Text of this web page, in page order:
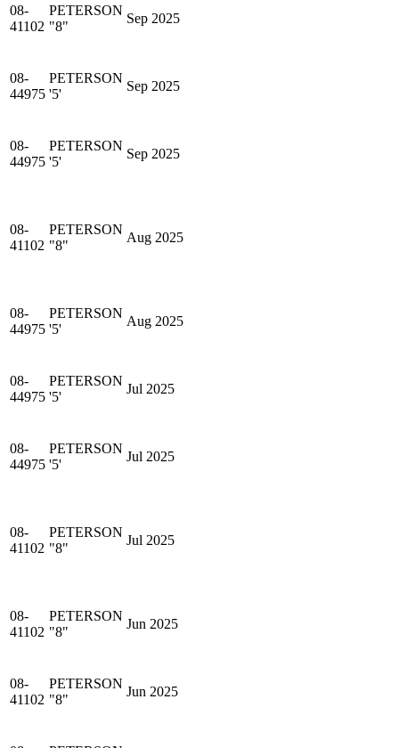
08-
41102
PETERSON
"8"
Sep 2025
08-
44975
PETERSON
'5'
Sep 2025
08-
44975
PETERSON
'5'
Sep 2025
08-
41102
PETERSON
"8"
Aug 2025
08-
44975
PETERSON
'5'
Aug 2025
08-
44975
PETERSON
'5'
Jul 2025
08-
44975
PETERSON
'5'
Jul 2025
08-
41102
PETERSON
"8"
Jul 2025
08-
41102
PETERSON
"8"
Jun 2025
08-
41102
PETERSON
"8"
Jun 2025